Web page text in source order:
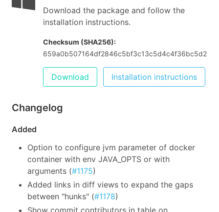
Download the package and follow the
installation instructions.
Checksum (SHA256):
Download Installation instructions
Changelog
Added
Option to configure jvm parameter of docker
container with env JAVA_OPTS or with
arguments (#1175)
Added links in diff views to expand the gaps
between "hunks" (#1178)
Show commit contributors in table on